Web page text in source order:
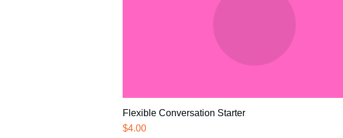
Flexible Conversation Starter
Price
$4.00